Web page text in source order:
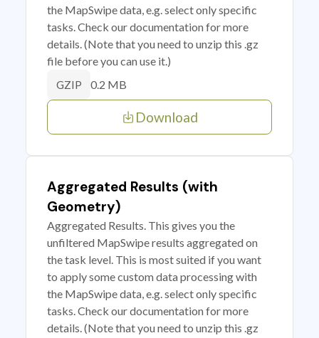
the MapSwipe data, e.g. select only specific
tasks. Check our documentation for more
details. (Note that you need to unzip this .gz
file before you can use it.)
GZIP 0.2 MB
Download
Aggregated Results (with
Geometry)
Aggregated Results. This gives you the
unfiltered MapSwipe results aggregated on
the task level. This is most suited if you want
to apply some custom data processing with
the MapSwipe data, e.g. select only specific
tasks. Check our documentation for more
details. (Note that you need to unzip this .gz